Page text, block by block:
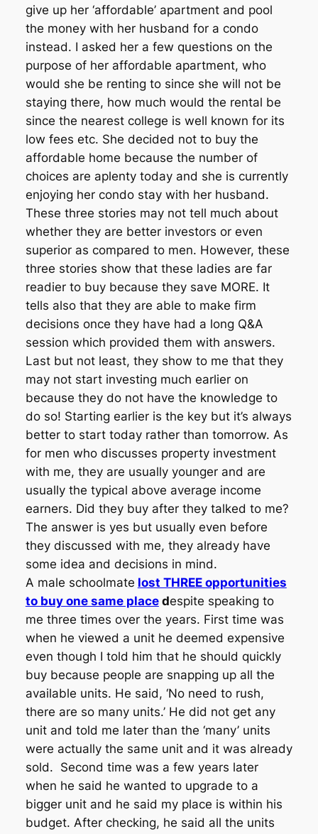
give up her ‘affordable’ apartment and pool
the money with her husband for a condo
instead. I asked her a few questions on the
purpose of her affordable apartment, who
would she be renting to since she will not be
staying there, how much would the rental be
since the nearest college is well known for its
low fees etc. She decided not to buy the
affordable home because the number of
choices are aplenty today and she is currently
enjoying her condo stay with her husband.
These three stories may not tell much about
whether they are better investors or even
superior as compared to men. However, these
three stories show that these ladies are far
readier to buy because they save MORE. It
tells also that they are able to make firm
decisions once they have had a long Q&A
session which provided them with answers.
Last but not least, they show to me that they
may not start investing much earlier on
because they do not have the knowledge to
do so! Starting earlier is the key but it’s always
better to start today rather than tomorrow. As
for men who discusses property investment
with me, they are usually younger and are
usually the typical above average income
earners. Did they buy after they talked to me?
The answer is yes but usually even before
they discussed with me, they already have
some idea and decisions in mind.
A male schoolmate lost THREE opportunities
to buy one same placedespite speaking to
me three times over the years. First time was
when he viewed a unit he deemed expensive
even though I told him that he should quickly
buy because people are snapping up all the
available units. He said, ‘No need to rush,
there are so many units.’ He did not get any
unit and told me later than the ‘many’ units
were actually the same unit and it was already
sold. Second time was a few years later
when he said he wanted to upgrade to a
bigger unit and he said my place is within his
budget. After checking, he said all the units